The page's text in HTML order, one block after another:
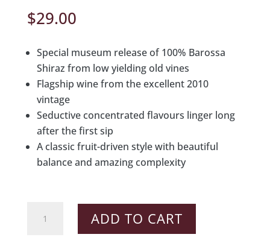
$29.00
Special museum release of 100% Barossa
Shiraz from low yielding old vines
Flagship wine from the excellent 2010
vintage
Seductive concentrated flavours linger long
after the first sip
A classic fruit-driven style with beautiful
balance and amazing complexity
First
ADD TO CART